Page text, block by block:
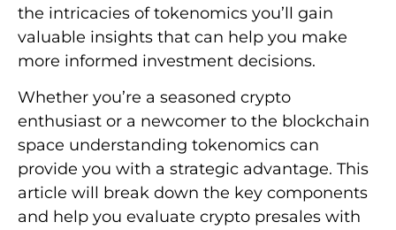
the intricacies of tokenomics you’ll gain
valuable insights that can help you make
more informed investment decisions.
Whether you’re a seasoned crypto
enthusiast or a newcomer to the blockchain
space understanding tokenomics can
provide you with a strategic advantage. This
article will break down the key components
and help you evaluate crypto presales with